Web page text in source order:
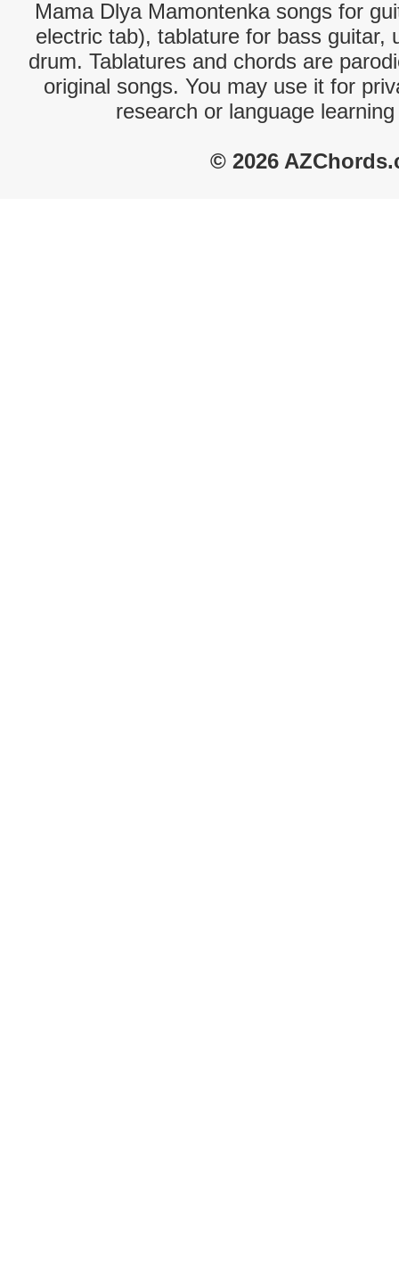
Mama Dlya Mamontenka songs for
electric tab), tablature for bass guitar,
drum. Tablatures and chords are
original songs. You may use it for
research or language
© 2026